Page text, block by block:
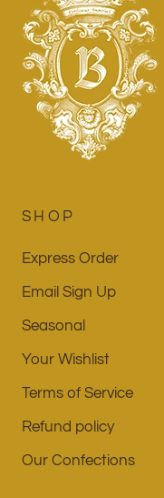
SHOP
Express Order
Email Sign Up
Seasonal
Your Wishlist
Terms of Service
Refund policy
Our Confections